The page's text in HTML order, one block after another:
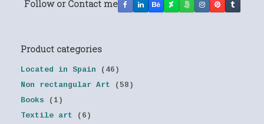
Follow or Contact me
Product categories
Located in Spain
(46)
Non rectangular Art
(58)
Books
(1)
Textile art
(6)